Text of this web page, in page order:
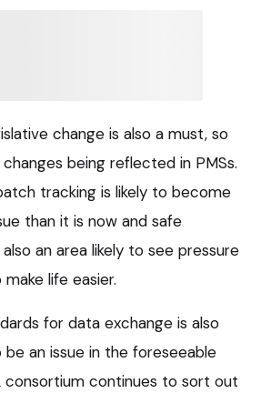
change is also a must, so
being reflected in PMSs.
tracking is likely to become
than it is now and safe
an area likely to see pressure
life easier.
for data exchange is also
an issue in the foreseeable
consortium continues to sort out